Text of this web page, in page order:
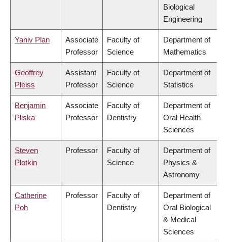
Biological
Engineering
Yaniv Plan
Associate
Professor
Faculty of
Science
Department of
Mathematics
Geoffrey
Pleiss
Assistant
Professor
Faculty of
Science
Department of
Statistics
Benjamin
Pliska
Associate
Professor
Faculty of
Dentistry
Department of
Oral Health
Sciences
Steven
Plotkin
Professor
Faculty of
Science
Department of
Physics &
Astronomy
Catherine
Poh
Professor
Faculty of
Dentistry
Department of
Oral Biological
& Medical
Sciences